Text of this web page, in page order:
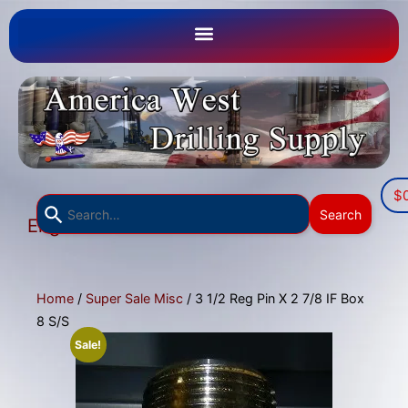
English
Search
down
select
a
$
Home / Super Sale Misc / 3 1/2 Reg Pin X 2 7/8 IF Box
8 S/S
Sale!